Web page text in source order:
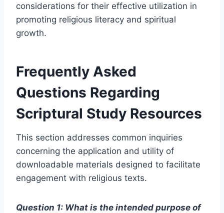
considerations for their effective utilization in
promoting religious literacy and spiritual
growth.
Frequently Asked
Questions Regarding
Scriptural Study Resources
This section addresses common inquiries
concerning the application and utility of
downloadable materials designed to facilitate
engagement with religious texts.
Question 1: What is the intended purpose of